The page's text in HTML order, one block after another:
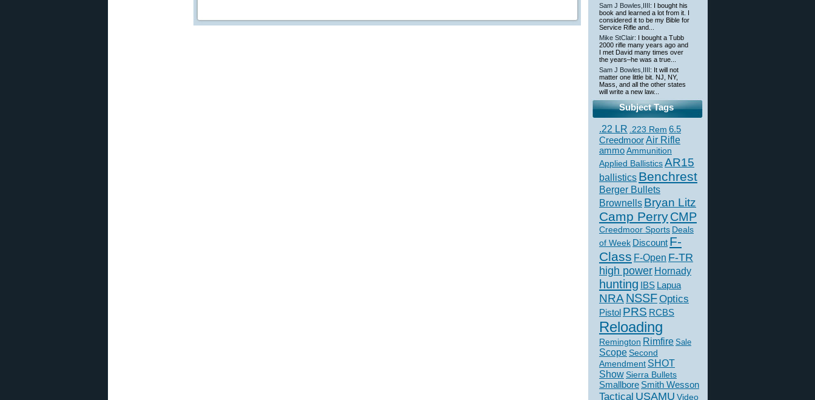
Sam J Bowles,IIII : I bought his
book and learned a lot from it. I
considered it to be my Bible for
Service Rifle and...
Mike StClair: I bought a Tubb
2000 rifle many years ago and
I met David many times over
the years–he was a true...
Sam J Bowles,IIII : It will not
matter one little bit. NJ, NY,
Mass, and all the other states
will write a new law...
Subject Tags
.22 LR .223 Rem 6.5
CreedmoorAir Rifle
ammoAmmunition
Applied BallisticsAR15
ballistics Benchrest
Berger Bullets
Brownells Bryan Litz
Camp PerryCMP
Creedmoor Sports Deals
of Week Discount F-
Class F-Open F-TR
high power Hornady
hunting IBS Lapua
NRANSSFOptics
Pistol PRS RCBS
Reloading
Remington Rimfire Sale
Scope Second
Amendment SHOT
ShowSierra Bullets
Smallbore Smith Wesson
Tactical USAMU Video